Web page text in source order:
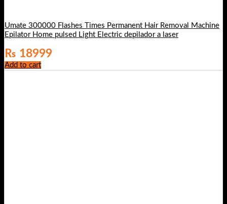
Umate 300000 Flashes Times Permanent Hair Removal Machine
Epilator Home pulsed Light Electric depilador a laser
₨ 18999
Add to cart